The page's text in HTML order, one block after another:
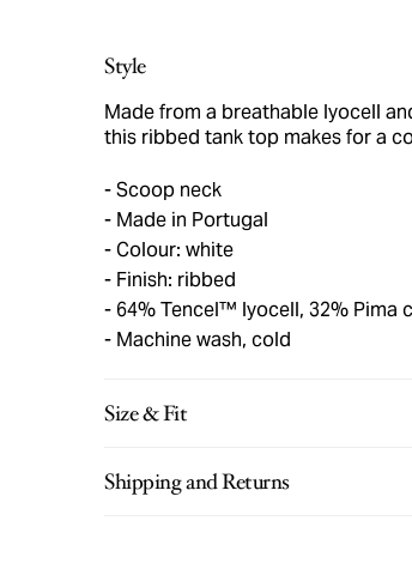
Style
Made from a breathable lyocell
this ribbed tank top makes for a
Scoop neck
Made in Portugal
Colour: white
Finish: ribbed
64% Tencel™ lyocell, 32% Pima
Machine wash, cold
Size & Fit
Shipping and Returns